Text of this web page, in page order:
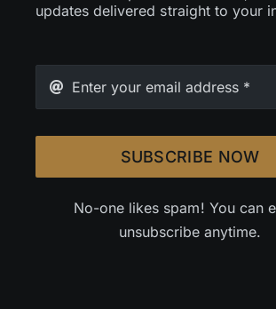
updates delivered straight to your
SUBSCRIBE NOW
No-one likes spam! You can
unsubscribe anytime.